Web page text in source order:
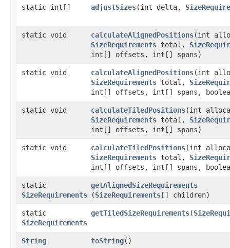
static int[] adjustSizes​(int delta,
static void calculateAlignedPositions​(int
SizeRequirements total,
int[] offsets, int[] spans)
static void calculateAlignedPositions​(int
SizeRequirements total,
int[] offsets, int[] spans,
static void calculateTiledPositions​(int
SizeRequirements total,
int[] offsets, int[] spans)
static void calculateTiledPositions​(int
SizeRequirements total,
int[] offsets, int[] spans,
static
SizeRequirements
getAlignedSizeRequirements
(SizeRequirements[] children)
static
SizeRequirements
getTiledSizeRequirements​(
String toString()